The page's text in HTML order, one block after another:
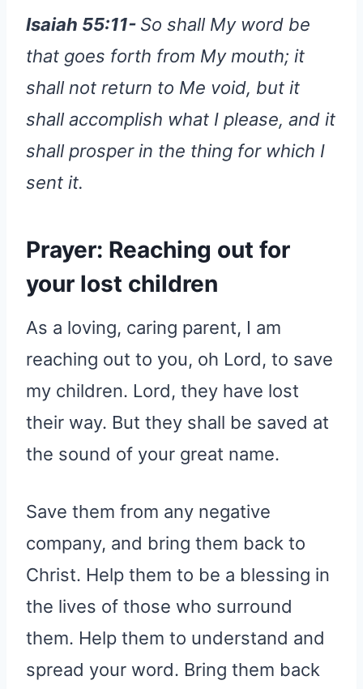
Isaiah 55:11- So shall My word be
that goes forth from My mouth; it
shall not return to Me void, but it
shall accomplish what I please, and it
shall prosper in the thing for which I
sent it.
Prayer: Reaching out for
your lost children
As a loving, caring parent, I am
reaching out to you, oh Lord, to save
my children. Lord, they have lost
their way. But they shall be saved at
the sound of your great name.
Save them from any negative
company, and bring them back to
Christ. Help them to be a blessing in
the lives of those who surround
them. Help them to understand and
spread your word. Bring them back